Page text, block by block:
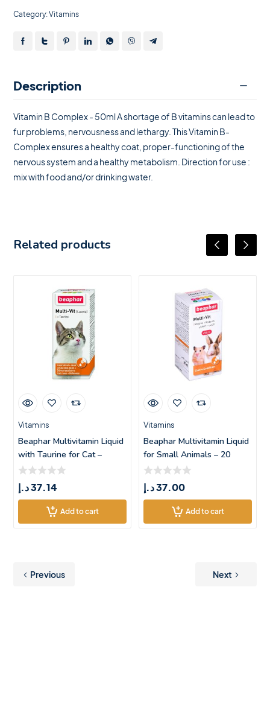
Category:Vitamins
Description
Vitamin B Complex - 50ml A shortage of B vitamins can lead to
fur problems, nervousness and lethargy. This Vitamin B-
Complex ensures a healthy coat, proper-functioning of the
nervous system and a healthy metabolism. Direction for use :
mix with food and/or drinking water.
Related products
Vitamins
Beaphar Multivitamin Liquid
with Taurine for Cat –
37.14د.إ
Add to cart
Vitamins
Beaphar Multivitamin Liquid
for Small Animals – 20
37.00د.إ
Add to cart
Previous Next